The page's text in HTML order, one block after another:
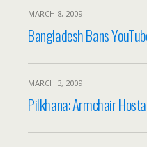
MARCH 8, 2009
Bangladesh Bans
MARCH 3, 2009
Pilkhana: Armchair